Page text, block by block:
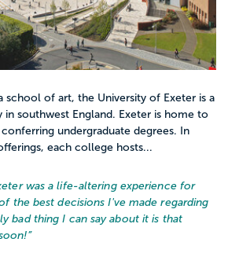
school of art, the University of Exeter is a
in southwest England. Exeter is home to
undergraduate degrees. In
each college hosts...
was a life-altering experience for
the best decisions I've made regarding
bad thing I can say about it is that
”